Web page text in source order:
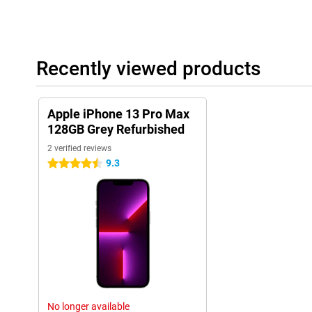
Recently viewed products
Apple iPhone 13 Pro Max
128GB Grey Refurbished
2 verified reviews
4.5 stars 9.3
No longer available